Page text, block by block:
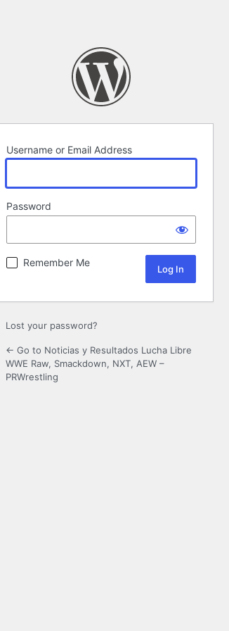
Username or Email Address
Password
Remember Me
Lost your password?
← Go to Noticias y Resultados Lucha Libre
WWE Raw, Smackdown, NXT, AEW –
PRWrestling